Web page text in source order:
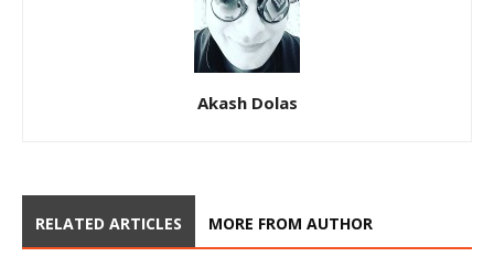
Akash Dolas
RELATED ARTICLES MORE FROM AUTHOR